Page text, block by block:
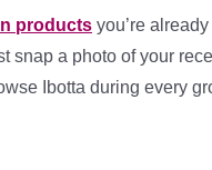
products you’re
snap a photo of your
Ibotta during every